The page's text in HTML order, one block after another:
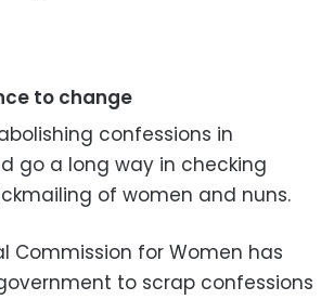
to change
confessions in
go a long way in checking
of women and nuns.
Commission for Women has
to scrap confessions